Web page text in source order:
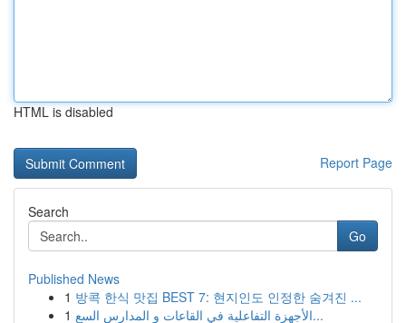
HTML is disabled
Report Page
Search
Go
Published News
1 방콕 한식 맛집 BEST 7: 현지인도 인정한 숨겨진 ...
1
الأجهزة التفاعلية في القاعات و المدارس السع...